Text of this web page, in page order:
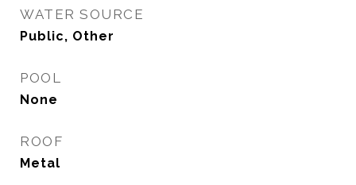
WATER SOURCE
Public, Other
POOL
None
ROOF
Metal